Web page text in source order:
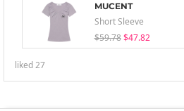
MUCENT
Short Sleeve
$59.78 $47.82
liked27